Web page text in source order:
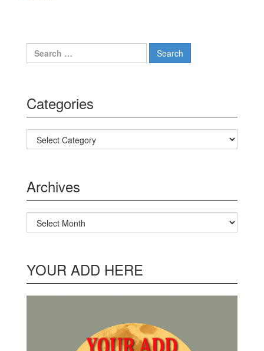
Search for:
Categories
Categories
Archives
Archives
YOUR ADD HERE